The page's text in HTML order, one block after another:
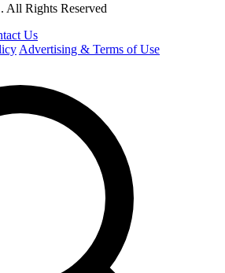
All Rights Reserved
Us
Advertising & Terms of Use